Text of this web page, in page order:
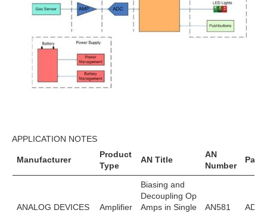
APPLICATION NOTES
ANALOG DEVICES Amplifier
Biasing and
Decoupling Op
Amps in Single
AN581
Manufacturer
Product
Type
AN Title
AN
Number
Part